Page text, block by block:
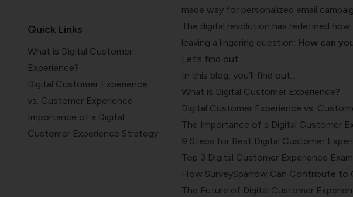
Quick Links
What is Digital Customer
Experience?
Digital Customer Experience
vs. Customer Experience
Importance of a Digital
Customer Experience Strategy
made way for personalized email
The digital revolution has redefined
leaving a lingering question: How can
Let’s find out.
In this blog, you’ll find out…
What is Digital Customer Experience?
Digital Customer Experience vs.
The Importance of a Digital Customer
9 Steps for Best Digital Customer
Top 3 Digital Customer Experience
How SurveySparrow Can Contribute
The Future of Digital Customer